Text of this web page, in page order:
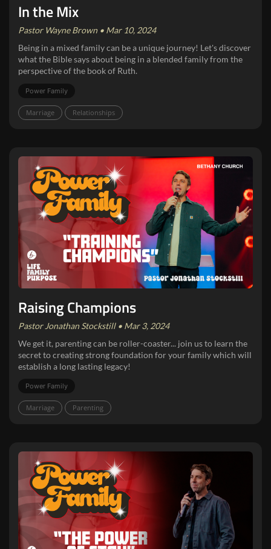
In the Mix
Pastor Wayne Brown • Mar 10, 2024
Being in a mixed family can be a unique journey! Let's discover
what the Bible says about being in a blended family from the
perspective of the book of Ruth.
Power Family
Marriage Relationships
Raising Champions
Pastor Jonathan Stockstill • Mar 3, 2024
We get it, parenting can be roller-coaster... join us to learn the
secret to creating strong foundation for your family which will
establish a long lasting legacy!
Power Family
Marriage Parenting